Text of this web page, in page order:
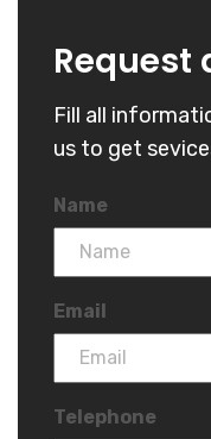
Request
Fill all
us to get
Name
Email
Telephone